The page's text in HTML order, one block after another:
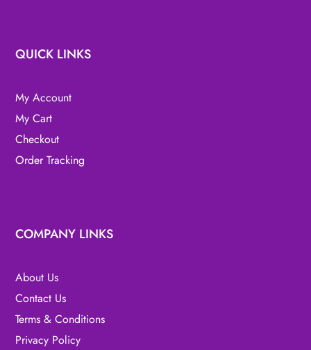
QUICK LINKS
My Account
My Cart
Checkout
Order Tracking
COMPANY LINKS
About Us
Contact Us
Terms & Conditions
Privacy Policy